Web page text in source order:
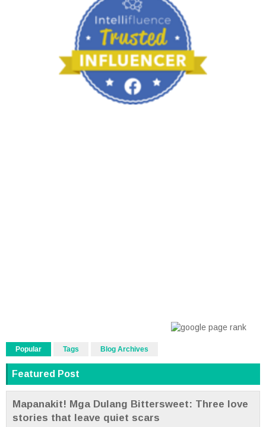
Popular Tags Blog Archives
Featured Post
Mapanakit! Mga Dulang Bittersweet: Three love
stories that leave quiet scars